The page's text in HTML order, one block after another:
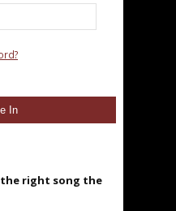
right song the